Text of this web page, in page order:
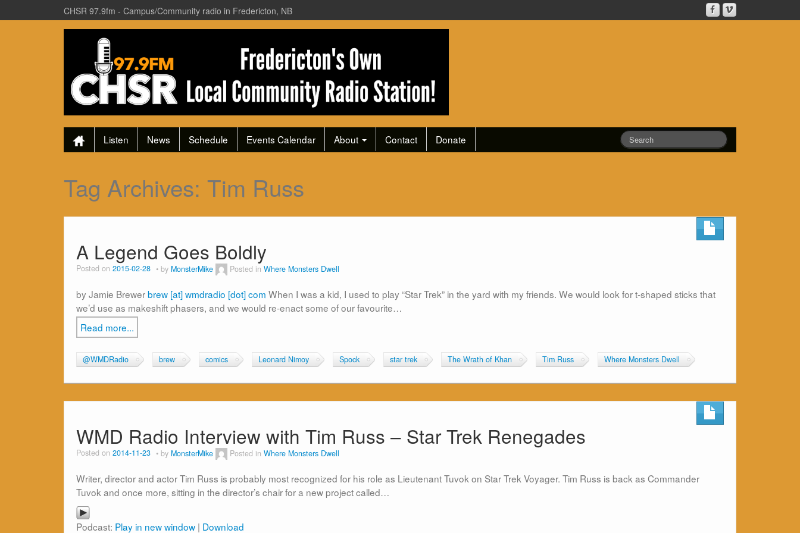
CHSR 97.9fm - Campus/Community radio in Fredericton, NB
Listen News Schedule Events Calendar About Contact Donate
Tag Archives: Tim Russ
A Legend Goes Boldly
Posted on 2015-02-28 by MonsterMike Posted in Where Monsters Dwell
by Jamie Brewerbrew [at] wmdradio [dot] com When I was a kid, I used to play “Star Trek” in the yard with my friends. We would look for t-shaped sticks that
we’d use as makeshift phasers, and we would re-enact some of our favourite…
Read more...
@WMDRadio brew comics Leonard Nimoy Spock star trek The Wrath of Khan Tim Russ Where Monsters Dwell
WMD Radio Interview with Tim Russ – Star Trek Renegades
Posted on 2014-11-23 by MonsterMike Posted in Where Monsters Dwell
Writer, director and actor Tim Russ is probably most recognized for his role as Lieutenant Tuvok on Star Trek Voyager. Tim Russ is back as Commander
Tuvok and once more, sitting in the director’s chair for a new project called…
Podcast: Play in new window | Download